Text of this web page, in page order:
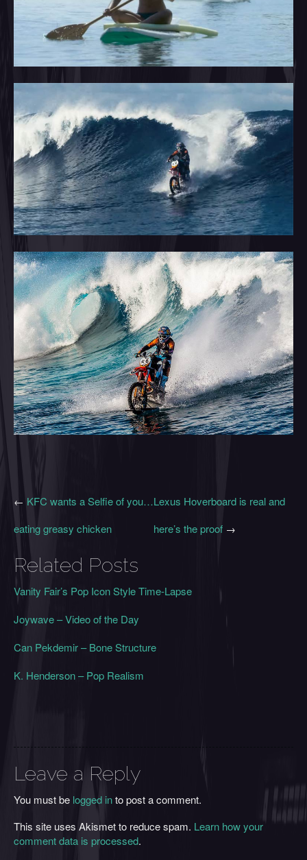
Lexus Hoverboard is real and
here’s the proof →
← KFC wants a Selfie of you…
eating greasy chicken
Related Posts
Vanity Fair’s Pop Icon Style Time-Lapse
Joywave – Video of the Day
Can Pekdemir – Bone Structure
K. Henderson – Pop Realism
Leave a Reply
You must be logged into post a comment.
This site uses Akismet to reduce spam. Learn how your
comment data is processed.